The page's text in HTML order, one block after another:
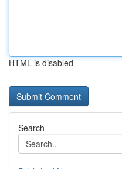
HTML is disabled
Search